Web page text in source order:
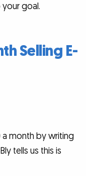
goal.
Selling E-
a month by writing
tells us this is